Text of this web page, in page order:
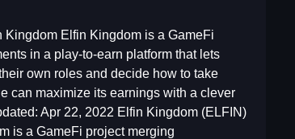
Elfin Kingdom is a GameFi
in a play-to-earn platform that lets
own roles and decide how to take
can maximize its earnings with a clever
Apr 22, 2022 Elfin Kingdom (ELFIN)
is a GameFi project merging